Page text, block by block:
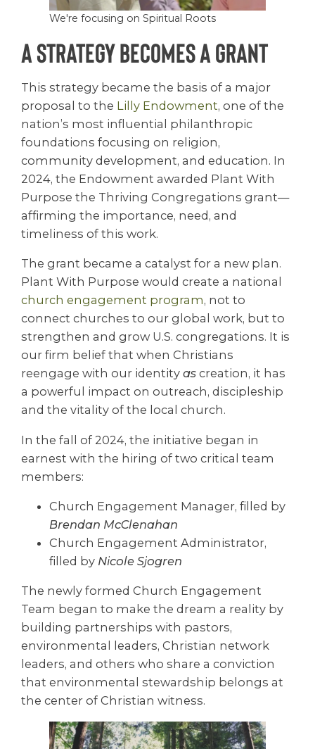
We're focusing on Spiritual Roots
A Strategy Becomes a Grant
This strategy became the basis of a major
proposal to the Lilly Endowment, one of the
nation’s most influential philanthropic
foundations focusing on religion,
community development, and education. In
2024, the Endowment awarded Plant With
Purpose the Thriving Congregations grant—
affirming the importance, need, and
timeliness of this work.
The grant became a catalyst for a new plan.
Plant With Purpose would create a national
church engagement program, not to
connect churches to our global work, but to
strengthen and grow U.S. congregations. It is
our firm belief that when Christians
reengage with our identity as creation, it has
a powerful impact on outreach, discipleship
and the vitality of the local church.
In the fall of 2024, the initiative began in
earnest with the hiring of two critical team
members:
Church Engagement Manager, filled by
Brendan McClenahan
Church Engagement Administrator,
filled by Nicole Sjogren
The newly formed Church Engagement
Team began to make the dream a reality by
building partnerships with pastors,
environmental leaders, Christian network
leaders, and others who share a conviction
that environmental stewardship belongs at
the center of Christian witness.